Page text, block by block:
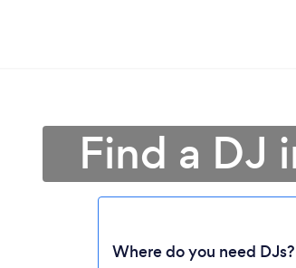
Find a DJ
Where do you need DJs?